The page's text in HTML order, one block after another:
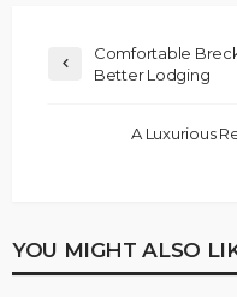
Comfortable
Better Lodging
A Luxurious
YOU MIGHT ALSO